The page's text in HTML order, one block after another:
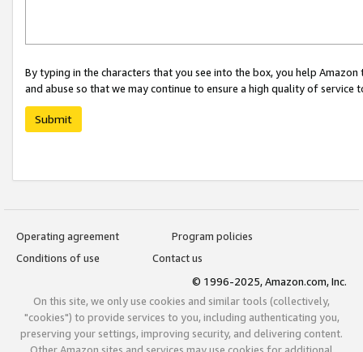
By typing in the characters that you see into the box, you help
and abuse so that we may continue to ensure a high quality of service
Submit
Operating agreement
Program policies
Conditions of use
Contact us
© 1996-2025, Amazon.com, Inc.
On this site, we only use cookies and similar tools (collectively,
"cookies") to provide services to you, including authenticating you,
preserving your settings, improving security, and delivering content.